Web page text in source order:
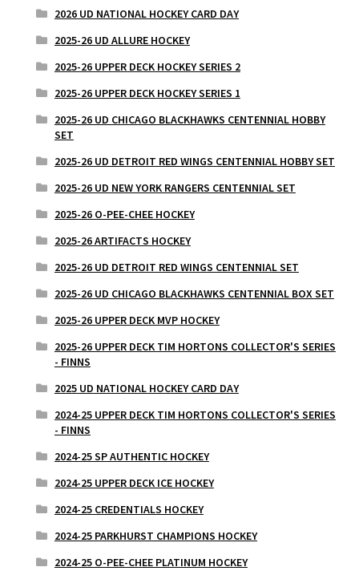
2026 UD NATIONAL HOCKEY CARD DAY
2025-26 UD ALLURE HOCKEY
2025-26 UPPER DECK HOCKEY SERIES 2
2025-26 UPPER DECK HOCKEY SERIES 1
2025-26 UD CHICAGO BLACKHAWKS CENTENNIAL HOBBY
SET
2025-26 UD DETROIT RED WINGS CENTENNIAL HOBBY SET
2025-26 UD NEW YORK RANGERS CENTENNIAL SET
2025-26 O-PEE-CHEE HOCKEY
2025-26 ARTIFACTS HOCKEY
2025-26 UD DETROIT RED WINGS CENTENNIAL SET
2025-26 UD CHICAGO BLACKHAWKS CENTENNIAL BOX SET
2025-26 UPPER DECK MVP HOCKEY
2025-26 UPPER DECK TIM HORTONS COLLECTOR'S SERIES
- FINNS
2025 UD NATIONAL HOCKEY CARD DAY
2024-25 UPPER DECK TIM HORTONS COLLECTOR'S SERIES
- FINNS
2024-25 SP AUTHENTIC HOCKEY
2024-25 UPPER DECK ICE HOCKEY
2024-25 CREDENTIALS HOCKEY
2024-25 PARKHURST CHAMPIONS HOCKEY
2024-25 O-PEE-CHEE PLATINUM HOCKEY